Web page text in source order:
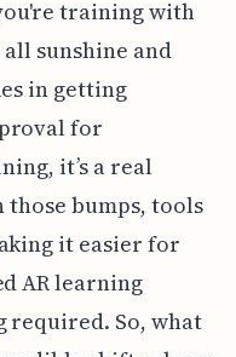
training with
sunshine and
in getting
for
it’s a real
bumps, tools
it easier for
AR learning
required. So, what